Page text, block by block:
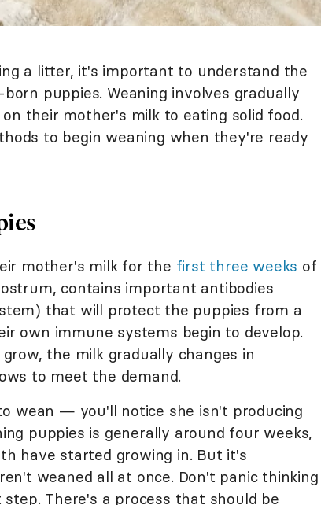
a litter, it's important to understand the
puppies. Weaning involves gradually
their mother's milk to eating solid food.
to begin weaning when they're ready
mother's milk for the first three weeks of
contains important antibodies
that will protect the puppies from a
own immune systems begin to develop.
the milk gradually changes in
to meet the demand.
wean — you'll notice she isn't producing
puppies is generally around four weeks,
have started growing in. But it's
weaned all at once. Don't panic thinking
There's a process that should be